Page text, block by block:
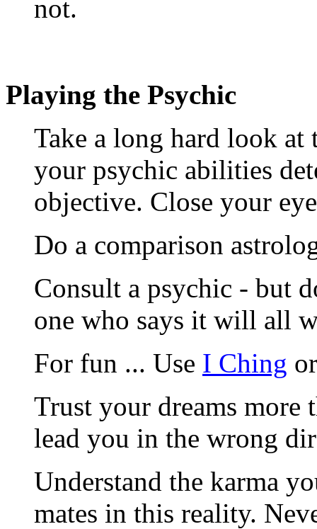
not.
Playing the Psychic
Take a long hard look at
your psychic abilities
objective. Close your
Do a comparison
Consult a psychic - but
one who says it will all
For fun ... Use I Ching
Trust your dreams more
lead you in the wrong
Understand the karma
mates in this reality.